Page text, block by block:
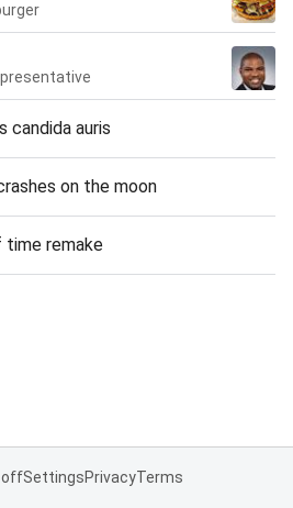
candida auris
on the moon
time remake
offSettingsPrivacyTerms